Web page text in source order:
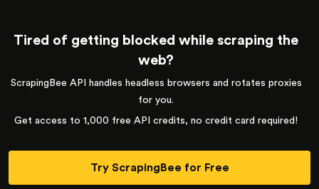
Tired of getting blocked while scraping the
web?
ScrapingBee API handles headless browsers and rotates proxies
for you.
Get access to 1,000 free API credits, no credit card required!
Try ScrapingBee for Free